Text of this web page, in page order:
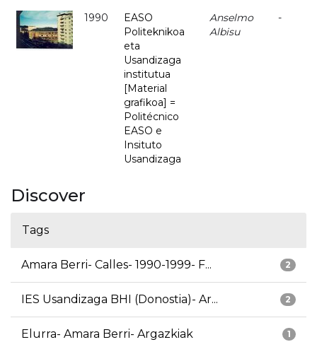
1990
EASO
Politeknikoa
eta
Usandizaga
institutua
[Material
grafikoa] =
Politécnico
EASO e
Insituto
Usandizaga
Anselmo
Albisu
-
Discover
Tags
2
Amara Berri- Calles- 1990-1999- F...
2
IES Usandizaga BHI (Donostia)- Ar...
1
Elurra- Amara Berri- Argazkiak